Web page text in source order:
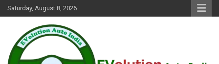
Skip
to
Saturday, August 8, 2026